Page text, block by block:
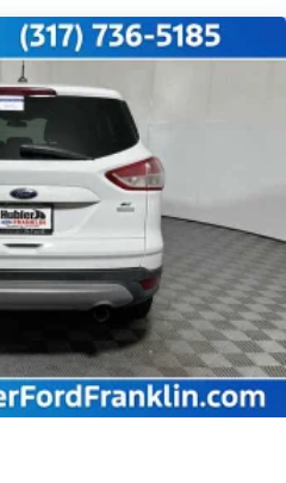
7/28/2026. Horsepower
configuration. Fuel
on original manufacturer
Please confirm the
by calling us prior to
Sensing Steering
Exhaust w/Chrome
Coil Springs
w/Coil Springs
Brakes w/4-Wheel ABS,
Assist, Hill Hold Control and
Battery